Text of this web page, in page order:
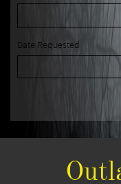
Date Requested